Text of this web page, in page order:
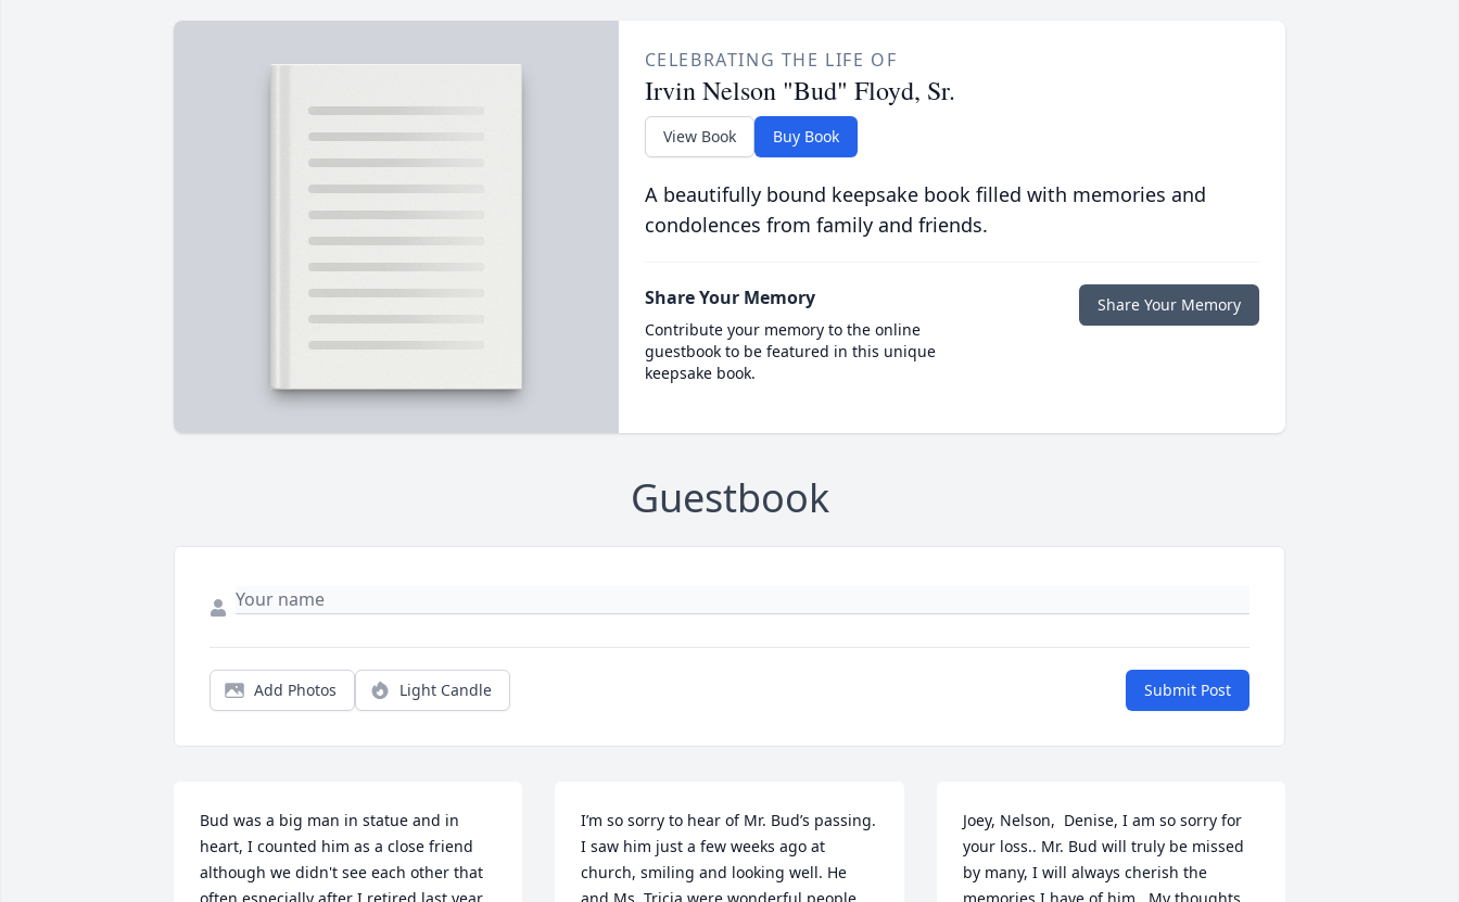
CELEBRATING THE LIFE OF
Irvin Nelson "Bud" Floyd, Sr.
View Book Buy Book
A beautifully bound keepsake book filled with memories and
condolences from family and friends.
Share Your Memory
Contribute your memory to the online
guestbook to be featured in this unique
keepsake book.
Share Your Memory
Guestbook
Add Photos Light Candle Submit Post
Bud was a big man in statue and in
heart, I counted him as a close friend
although we didn't see each other that
I’m so sorry to hear of Mr. Bud’s passing.
I saw him just a few weeks ago at
church, smiling and looking well. He
Joey, Nelson,  Denise, I am so sorry for
your loss.. Mr. Bud will truly be missed
by many, I will always cherish the